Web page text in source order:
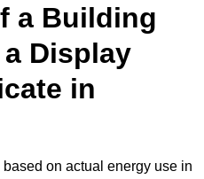
a Building
Display
in
on actual energy use in